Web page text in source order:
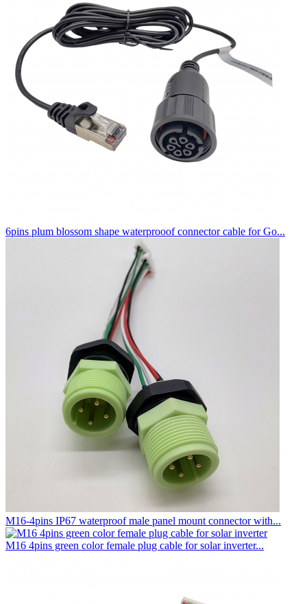
6pins plum blossom shape waterprooof connector cable for Go...
M16-4pins IP67 waterproof male panel mount connector with...
M16 4pins green color female plug cable for solar inverter...